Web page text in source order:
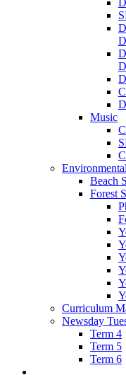
Music
Beach
Forest
Curriculum
Newsday
Term 4
Term 5
Term 6